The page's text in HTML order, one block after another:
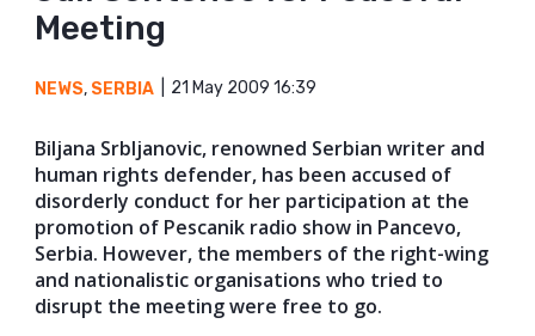
Meeting
NEWS, SERBIA 21 May 2009 16:39
Biljana Srbljanovic, renowned Serbian writer and
human rights defender, has been accused of
disorderly conduct for her participation at the
promotion of Pescanik radio show in Pancevo,
Serbia. However, the members of the right-wing
and nationalistic organisations who tried to
disrupt the meeting were free to go.